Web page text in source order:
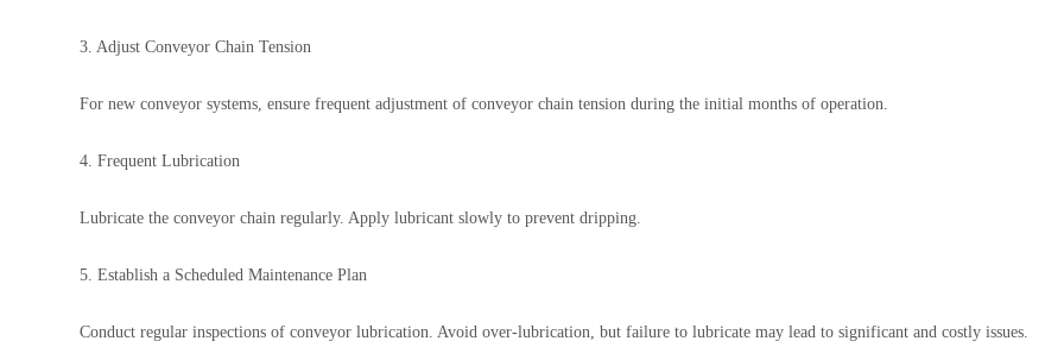
3. Adjust Conveyor Chain Tension
For new conveyor systems, ensure frequent adjustment of conveyor chain tension during the initial months of operation.
4. Frequent Lubrication
Lubricate the conveyor chain regularly. Apply lubricant slowly to prevent dripping.
5. Establish a Scheduled Maintenance Plan
Conduct regular inspections of conveyor lubrication. Avoid over-lubrication, but failure to lubricate may lead to significant and costly issues.